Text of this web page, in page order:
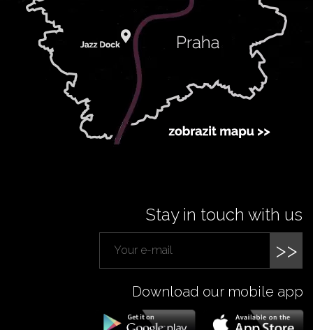
Stay in touch with us
>>
Download our mobile app